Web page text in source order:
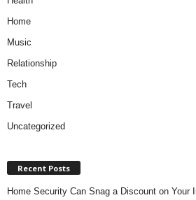
Home
Music
Relationship
Tech
Travel
Uncategorized
Recent Posts
Home Security Can Snag a Discount on Your